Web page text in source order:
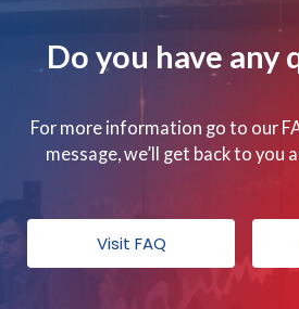
Do you have any
For more information go to our
message, we’ll get back to you
Visit FAQ